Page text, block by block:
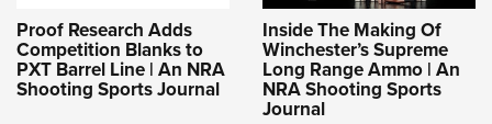
Proof Research Adds
Competition Blanks to
PXT Barrel Line | An NRA
Shooting Sports Journal
Inside The Making Of
Winchester’s Supreme
Long Range Ammo | An
NRA Shooting Sports
Journal